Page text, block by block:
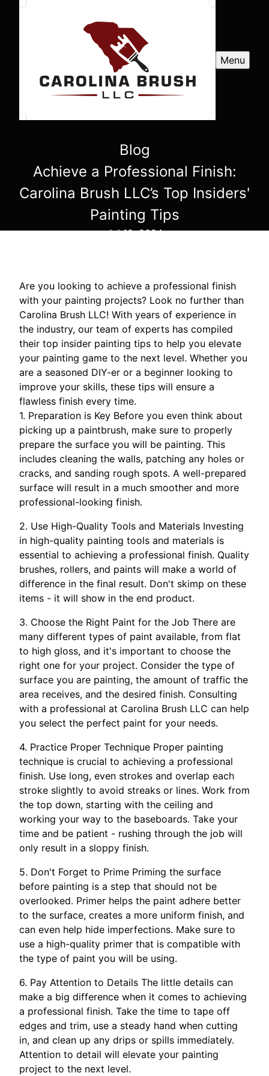
Menu
Blog
Achieve a Professional Finish:
Carolina Brush LLC’s Top Insiders'
Painting Tips
Jul 10, 2024
Are you looking to achieve a professional finish
with your painting projects? Look no further than
Carolina Brush LLC! With years of experience in
the industry, our team of experts has compiled
their top insider painting tips to help you elevate
your painting game to the next level. Whether you
are a seasoned DIY-er or a beginner looking to
improve your skills, these tips will ensure a
flawless finish every time.
1. Preparation is Key Before you even think about
picking up a paintbrush, make sure to properly
prepare the surface you will be painting. This
includes cleaning the walls, patching any holes or
cracks, and sanding rough spots. A well-prepared
surface will result in a much smoother and more
professional-looking finish.
2. Use High-Quality Tools and Materials Investing
in high-quality painting tools and materials is
essential to achieving a professional finish. Quality
brushes, rollers, and paints will make a world of
difference in the final result. Don't skimp on these
items - it will show in the end product.
3. Choose the Right Paint for the Job There are
many different types of paint available, from flat
to high gloss, and it's important to choose the
right one for your project. Consider the type of
surface you are painting, the amount of traffic the
area receives, and the desired finish. Consulting
with a professional at Carolina Brush LLC can help
you select the perfect paint for your needs.
4. Practice Proper Technique Proper painting
technique is crucial to achieving a professional
finish. Use long, even strokes and overlap each
stroke slightly to avoid streaks or lines. Work from
the top down, starting with the ceiling and
working your way to the baseboards. Take your
time and be patient - rushing through the job will
only result in a sloppy finish.
5. Don't Forget to Prime Priming the surface
before painting is a step that should not be
overlooked. Primer helps the paint adhere better
to the surface, creates a more uniform finish, and
can even help hide imperfections. Make sure to
use a high-quality primer that is compatible with
the type of paint you will be using.
6. Pay Attention to Details The little details can
make a big difference when it comes to achieving
a professional finish. Take the time to tape off
edges and trim, use a steady hand when cutting
in, and clean up any drips or spills immediately.
Attention to detail will elevate your painting
project to the next level.